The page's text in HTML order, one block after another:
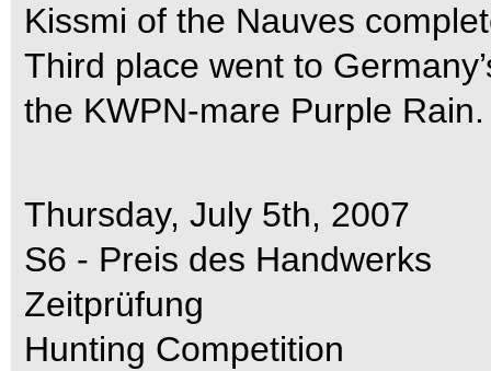
Kissmi of the Nauves
Third place went to
the KWPN-mare Purple Rain.
Thursday, July 5th, 2007
S6 - Preis des Handwerks
Zeitprüfung
Hunting Competition